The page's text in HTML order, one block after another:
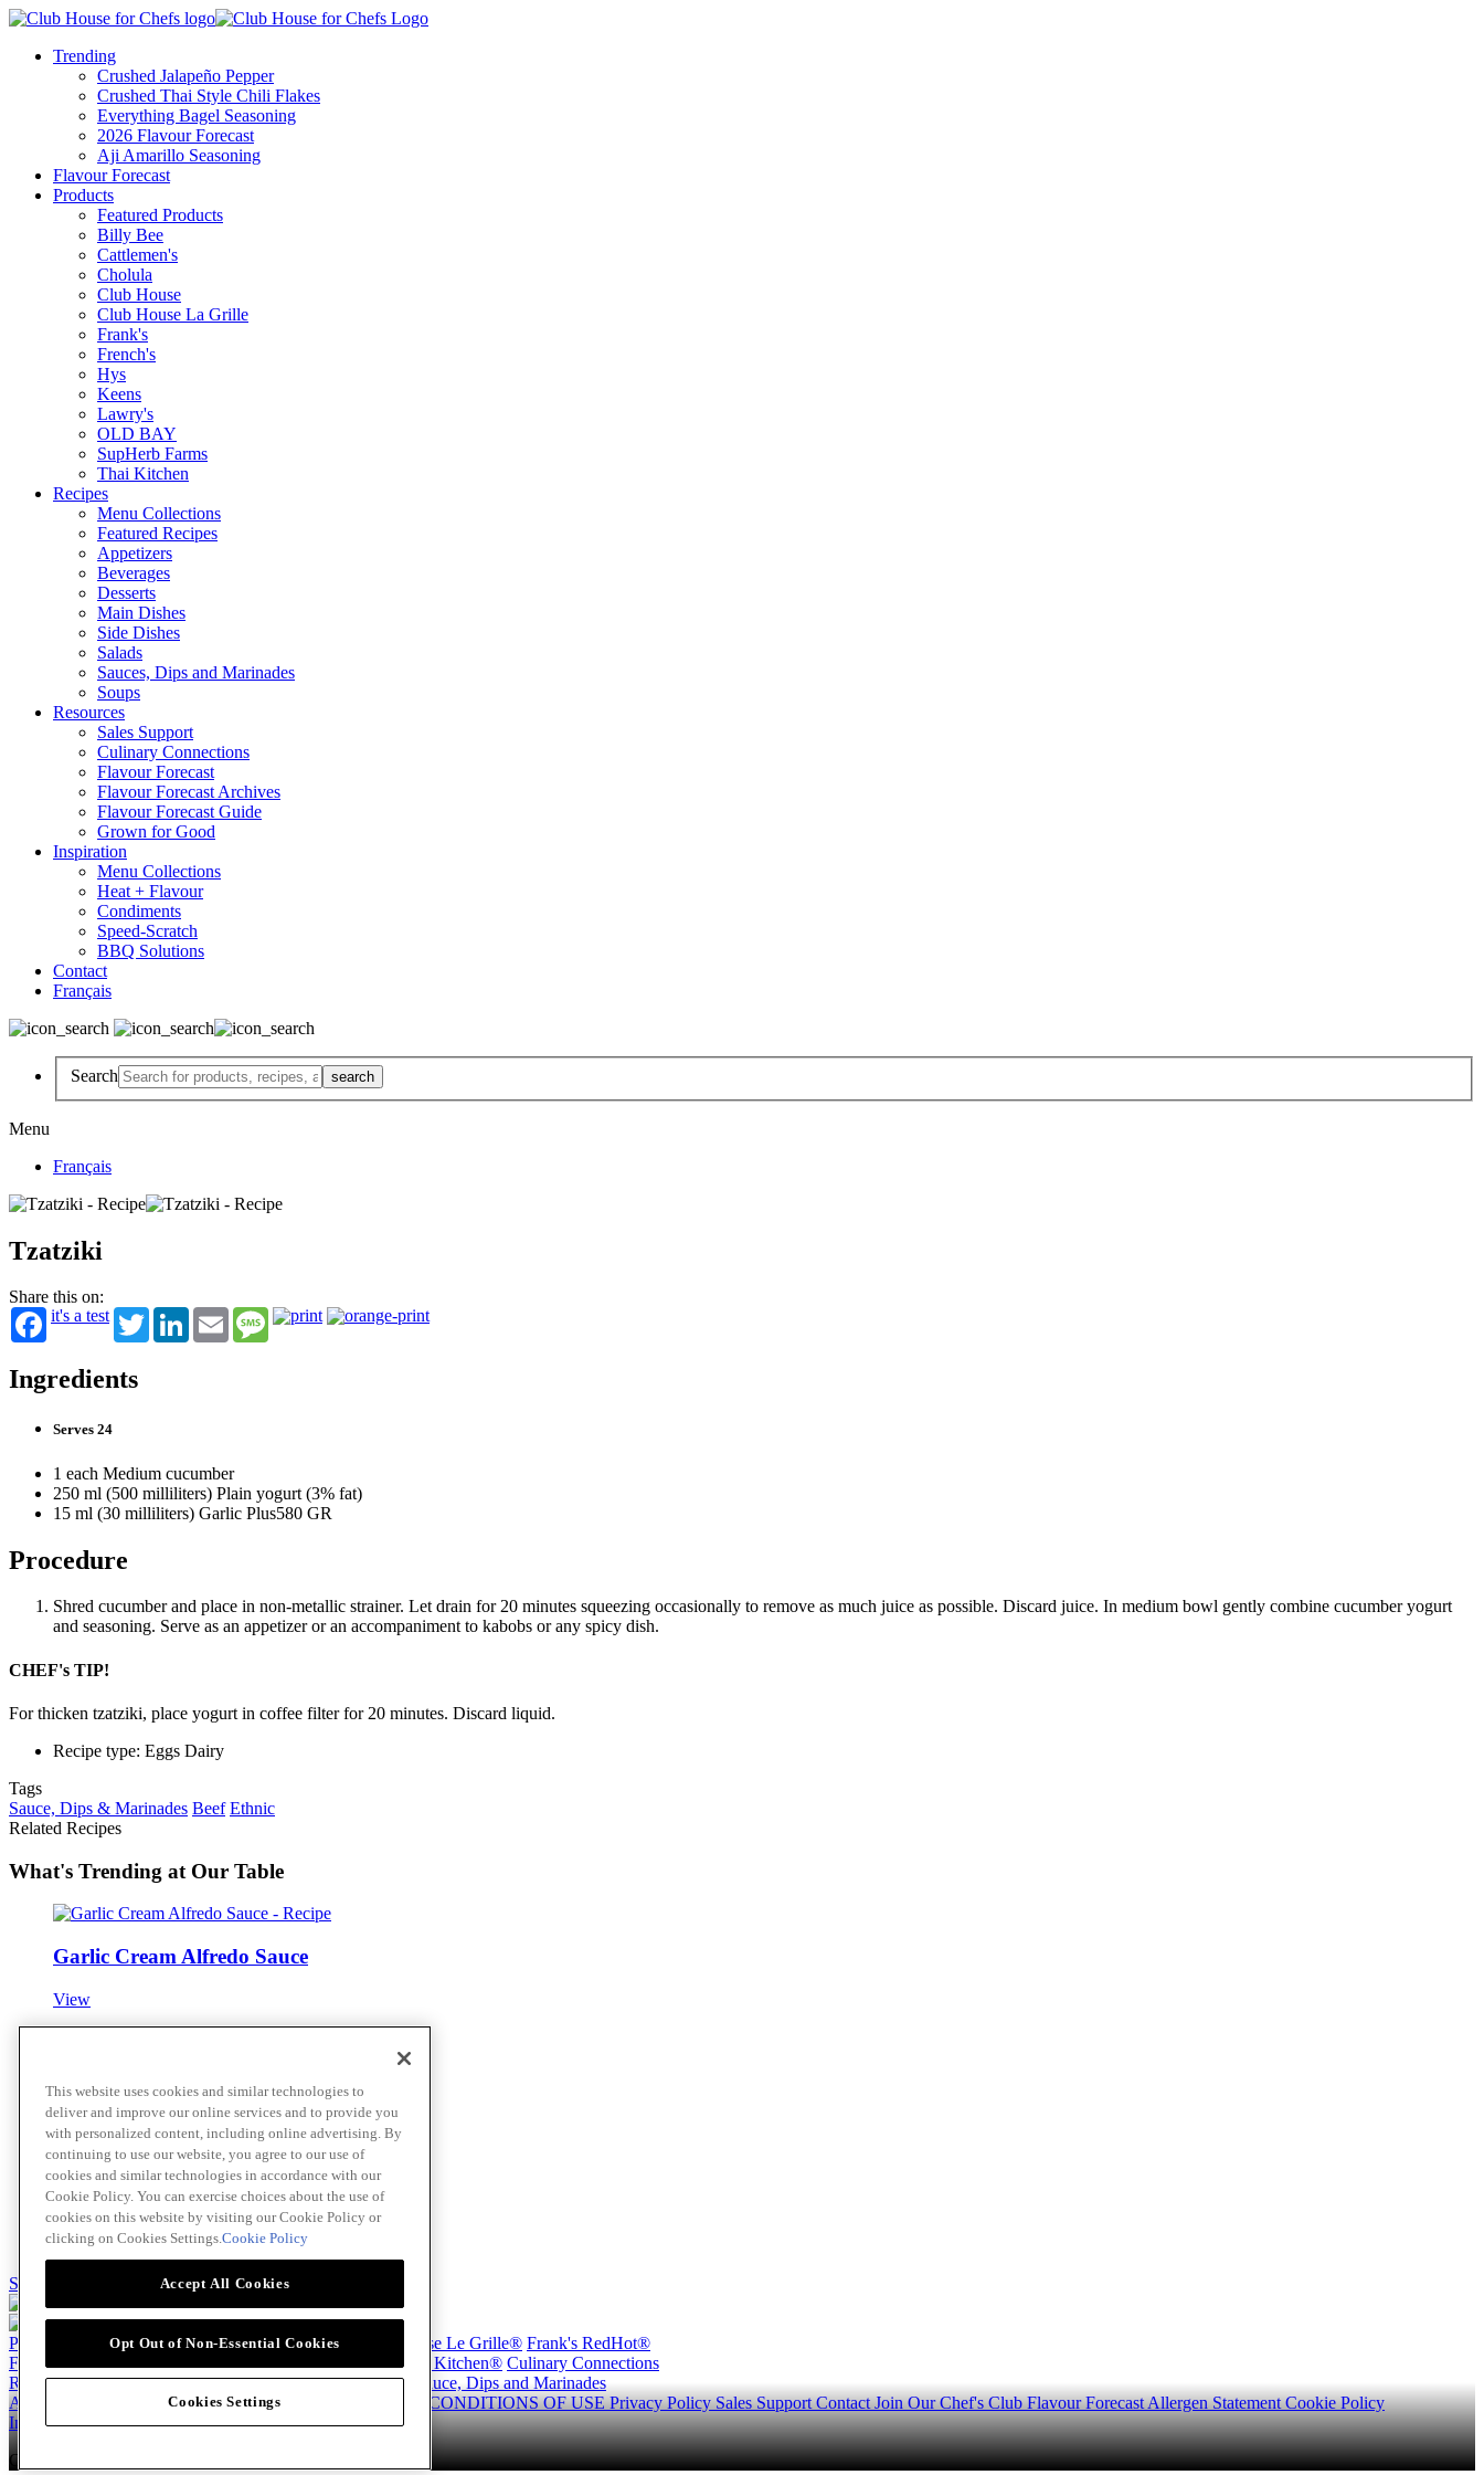
Trending
Crushed Jalapeño Pepper
Crushed Thai Style Chili Flakes
Everything Bagel Seasoning
2026 Flavour Forecast
Aji Amarillo Seasoning
Flavour Forecast
Products
Featured Products
Billy Bee
Cattlemen's
Cholula
Club House
Club House La Grille
Frank's
French's
Hys
Keens
Lawry's
OLD BAY
SupHerb Farms
Thai Kitchen
Recipes
Menu Collections
Featured Recipes
Appetizers
Beverages
Desserts
Main Dishes
Side Dishes
Salads
Sauces, Dips and Marinades
Soups
Resources
Sales Support
Culinary Connections
Flavour Forecast
Flavour Forecast Archives
Flavour Forecast Guide
Grown for Good
Inspiration
Menu Collections
Heat + Flavour
Condiments
Speed-Scratch
BBQ Solutions
Contact
Français
Search
Menu
Français
Tzatziki
Share this on:
it's a test
TwitterLinkedInEmail Message
Ingredients
Serves 24
1 each Medium cucumber
250 ml (500 milliliters) Plain yogurt (3% fat)
15 ml (30 milliliters) Garlic Plus580 GR
Procedure
Shred cucumber and place in non-metallic strainer. Let drain for 20 minutes squeezing occasionally to remove as much juice as possible. Discard juice. In medium bowl gently combine cucumber yogurt
and seasoning. Serve as an appetizer or an accompaniment to kabobs or any spicy dish.
CHEF's TIP!
For thicken tzatziki, place yogurt in coffee filter for 20 minutes. Discard liquid.
Recipe type: Eggs Dairy
Tags
Sauce, Dips & Marinades Beef Ethnic
Related Recipes
What's Trending at Our Table
Garlic Cream Alfredo Sauce
View
View
Fettuccine Alfredo
View
Skip to main content
Products Billy Bee® Cattlemen's® Club House® Club House Le Grille® Frank's RedHot®
French's®
Thai Kitchen® Culinary Connections
RecipesAppetizers Beverages Desserts Main Side Dishes
Sauce, Dips and Marinades
About
Accessibility Standard TERMS AND CONDITIONS OF USEPrivacy PolicySales SupportContactJoin Our Chef's ClubFlavour ForecastAllergen StatementCookie Policy
Instagram LinkedIn
Copyright © 2026 McCormick Canada. All rights reserved
This website uses cookies and similar technologies to
deliver and improve our online services and to provide you
with personalized content, including online advertising. By
continuing to use our website, you agree to our use of
cookies and similar technologies in accordance with our
Cookie Policy. You can exercise choices about the use of
cookies on this website by visiting our Cookie Policy or
clicking on Cookies Settings.Cookie Policy
Accept All Cookies
Opt Out of Non-Essential Cookies
Cookies Settings